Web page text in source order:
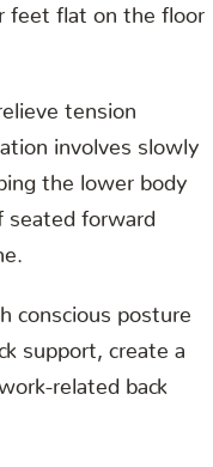
feet flat on the floor
tension
involves slowly
the lower body
seated forward
conscious posture
support, create a
related back